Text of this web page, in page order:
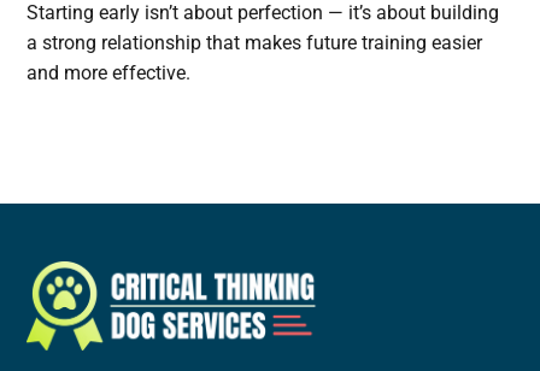
Starting early isn’t about perfection — it’s about building
a strong relationship that makes future training easier
and more effective.